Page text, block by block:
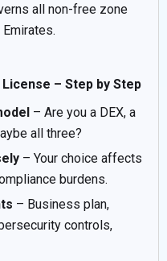
all non-free zone
– Step by Step
– Are you a DEX, a
all three?
– Your choice affects
burdens.
– Business plan,
controls,